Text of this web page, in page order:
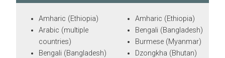
Amharic (Ethiopia)
Arabic (multiple
countries)
Bengali (Bangladesh)
Amharic (Ethiopia)
Bengali (Bangladesh)
Burmese (Myanmar)
Dzongkha (Bhutan)